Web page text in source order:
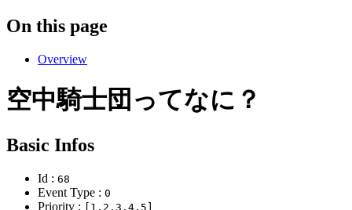
On this page
Overview
空中騎士団ってなに？
Basic Infos
Id : 68
Event Type : 0
Priority : [1,2,3,4,5]